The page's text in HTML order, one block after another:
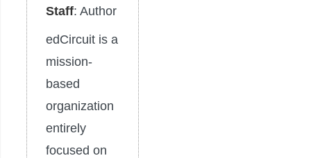
Staff: Author
edCircuit is a
mission-
based
organization
entirely
focused on